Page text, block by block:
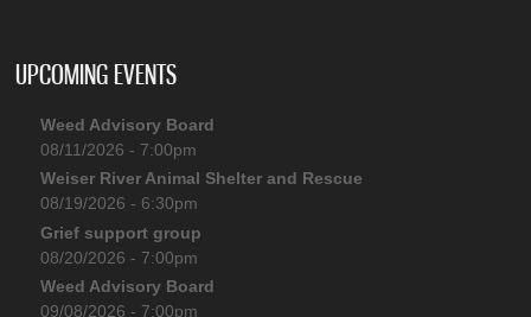
UPCOMING EVENTS
Weed Advisory Board
08/11/2026 - 7:00pm
Weiser River Animal Shelter and Rescue
08/19/2026 - 6:30pm
Grief support group
08/20/2026 - 7:00pm
Weed Advisory Board
09/08/2026 - 7:00pm